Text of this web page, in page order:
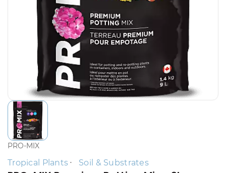
PRO-MIX
Tropical Plants Soil & Substrates